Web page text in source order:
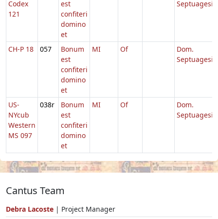
Codex
121
est
confiteri
domino
et
CH-P 18 057
Bonum
est
confiteri
domino
et
MI Of
Dom.
US-
NYcub
Western
MS 097
038r
Bonum
est
confiteri
domino
et
MI Of
Dom.
Cantus Team
Debra Lacoste | Project Manager